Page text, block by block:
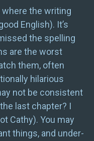
the writing
English). It’s
the spelling
are the worst
them, often
hilarious
not be consistent
last chapter? I
Cathy). You may
things, and under-